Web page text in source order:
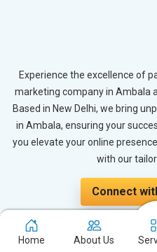
Experience the excellence of
marketing company in Ambala
Based in New Delhi, we bring
in Ambala, ensuring your
you elevate your online
with our
Connect
Home About Us